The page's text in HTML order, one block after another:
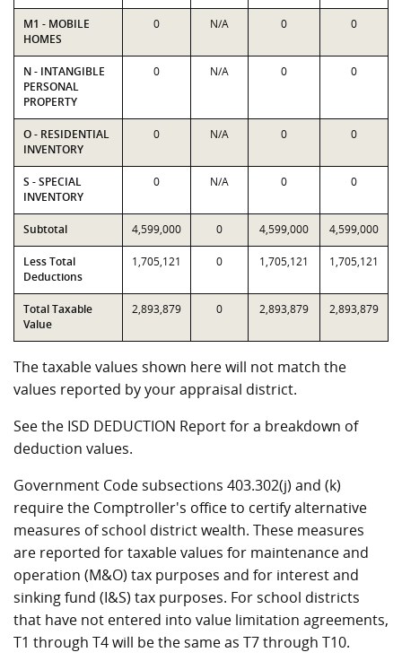
M1 - MOBILE
HOMES
0 N/A 0 0
N - INTANGIBLE
PERSONAL
PROPERTY
0 N/A 0 0
O - RESIDENTIAL
INVENTORY
0 N/A 0 0
S - SPECIAL
INVENTORY
0 N/A 0 0
Subtotal 4,599,000 0 4,599,000 4,599,000
Less Total
Deductions
1,705,121 0 1,705,121 1,705,121
Total Taxable
Value
2,893,879 0 2,893,879 2,893,879
The taxable values shown here will not match the
values reported by your appraisal district.
See the ISD DEDUCTION Report for a breakdown of
deduction values.
Government Code subsections 403.302(j) and (k)
require the Comptroller's office to certify alternative
measures of school district wealth. These measures
are reported for taxable values for maintenance and
operation (M&O) tax purposes and for interest and
sinking fund (I&S) tax purposes. For school districts
that have not entered into value limitation agreements,
T1 through T4 will be the same as T7 through T10.